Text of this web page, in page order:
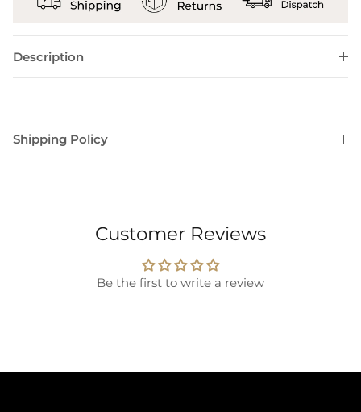
Description
Shipping Policy
Customer Reviews
Be the first to write a review